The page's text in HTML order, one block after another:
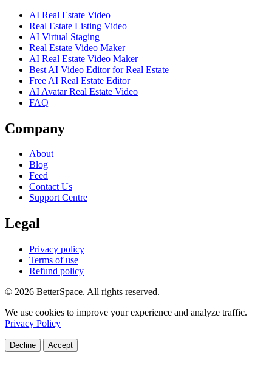
AI Real Estate Video
Real Estate Listing Video
AI Virtual Staging
Real Estate Video Maker
AI Real Estate Video Maker
Best AI Video Editor for Real Estate
Free AI Real Estate Editor
AI Avatar Real Estate Video
FAQ
Company
About
Blog
Feed
Contact Us
Support Centre
Legal
Privacy policy
Terms of use
Refund policy
© 2026 BetterSpace. All rights reserved.
We use cookies to improve your experience and analyze traffic.
Privacy Policy
Decline Accept